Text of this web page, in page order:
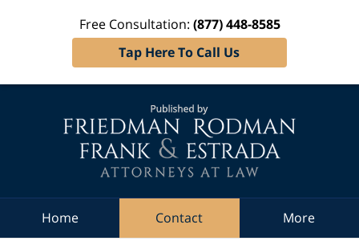
Free Consultation: (877) 448-8585
Tap Here To Call Us
Home Contact More